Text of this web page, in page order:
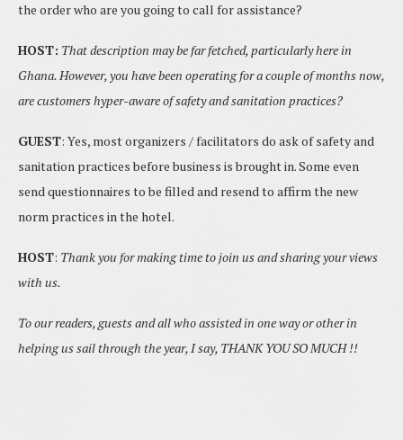
the order who are you going to call for assistance?
HOST: That description may be far fetched, particularly here in
Ghana. However, you have been operating for a couple of months now,
are customers hyper-aware of safety and sanitation practices?
GUEST: Yes, most organizers / facilitators do ask of safety and
sanitation practices before business is brought in. Some even
send questionnaires to be filled and resend to affirm the new
norm practices in the hotel.
HOST: Thank you for making time to join us and sharing your views
with us.
To our readers, guests and all who assisted in one way or other in
helping us sail through the year, I say, THANK YOU SO MUCH !!